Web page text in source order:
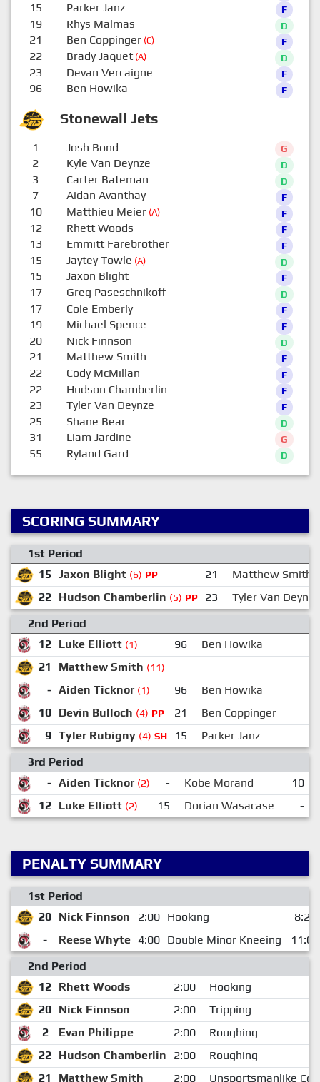
Stonewall Jets
15 Parker Janz F
19 Rhys Malmas D
21 Ben Coppinger(C) F
22 Brady Jaquet(A) D
23 Devan Vercaigne F
96 Ben Howika F
1 Josh Bond G
2 Kyle Van Deynze D
3 Carter Bateman D
7 Aidan Avanthay F
10 Matthieu Meier(A) F
12 Rhett Woods F
13 Emmitt Farebrother F
15 Jaytey Towle (A) D
15 Jaxon Blight F
17 Greg Paseschnikoff D
17 Cole Emberly F
19 Michael Spence F
20 Nick Finnson D
21 Matthew Smith F
22 Cody McMillan F
22 Hudson Chamberlin F
23 Tyler Van Deynze F
25 Shane Bear D
31 Liam Jardine G
55 Ryland Gard D
SCORING SUMMARY
1st Period
15 Jaxon Blight (6) PP 21
Matthew Smith
22 Hudson Chamberlin (5) PP 23
Tyler Van Deynze
2nd Period
12 Luke Elliott (1) 96
Ben Howika
21
Matthew Smith (11)
- Aiden Ticknor (1) 96
Ben Howika
10 Devin Bulloch (4) PP 21
Ben Coppinger
9 Tyler Rubigny (4) SH 15
Parker Janz
3rd Period
- Aiden Ticknor (2) - Kobe Morand 10
12 Luke Elliott (2) 15 Dorian Wasacase -
PENALTY SUMMARY
1st Period
20 Nick Finnson 2:00 Hooking
8:24
-
Reese Whyte 4:00 Double Minor Kneeing
11:02
2nd Period
12 Rhett Woods 2:00
Hooking
20 Nick Finnson 2:00
Tripping
2
Evan Philippe 2:00
Roughing
22 Hudson Chamberlin 2:00
Roughing
21
Matthew Smith 2:00 Unsportsmanlike